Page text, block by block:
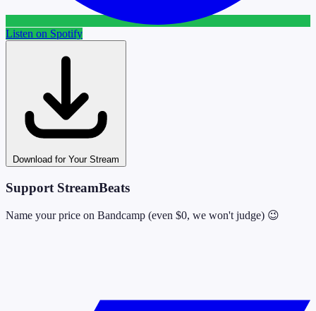
Listen on Spotify
Download for Your Stream
Support StreamBeats
Name your price on Bandcamp (even $0, we won't judge) 😉